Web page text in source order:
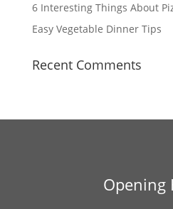
6 Interesting Things About
Easy Vegetable Dinner Tips
Recent Comments
Opening